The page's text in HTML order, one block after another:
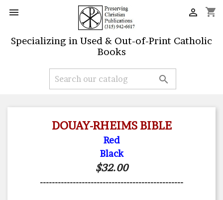
 shopping_cart

Specializing in Used & Out-of-Print Catholic
Books

DOUAY-RHEIMS BIBLE
Red
Black
$32.00
------------------------------------------------